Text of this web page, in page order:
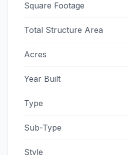
Square Footage
Total Structure Area
Acres
Year Built
Type
Sub-Type
Style